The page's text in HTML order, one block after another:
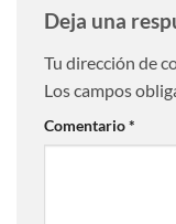
Deja una
Tu dirección de
Los campos
Comentario*